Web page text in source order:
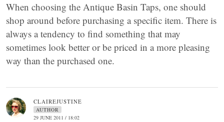
When choosing the Antique Basin Taps, one should
shop around before purchasing a specific item. There is
always a tendency to find something that may
sometimes look better or be priced in a more pleasing
way than the purchased one.
CLAIREJUSTINE
AUTHOR
29 JUNE 2011 / 18:02